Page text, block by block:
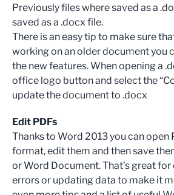
Previously files where saved as a
saved as a .docx file.
There is an easy tip to make sure
working on an older document you
the new features. When opening a
office logo button and select the
update the document to .docx
Edit PDFs
Thanks to Word 2013 you can open
format, edit them and then save
or Word Document. That’s great
errors or updating data to make it